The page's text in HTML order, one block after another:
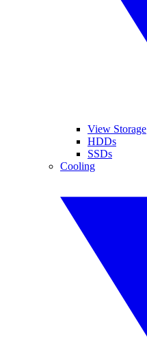
View Storage
HDDs
SSDs
Cooling